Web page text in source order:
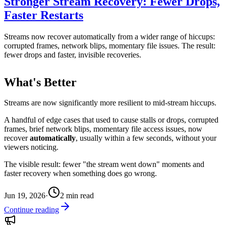
Faster Restarts
Streams now recover automatically from a wider range of hiccups:
corrupted frames, network blips, momentary file issues. The result:
fewer drops and faster, invisible recoveries.
What's Better
Streams are now significantly more resilient to mid-stream hiccups.
A handful of edge cases that used to cause stalls or drops, corrupted
frames, brief network blips, momentary file access issues, now
recoverautomatically, usually within a few seconds, without your
viewers noticing.
The visible result: fewer "the stream went down" moments and
faster recovery when something does go wrong.
Jun 19, 2026· 2 min read
Continue reading